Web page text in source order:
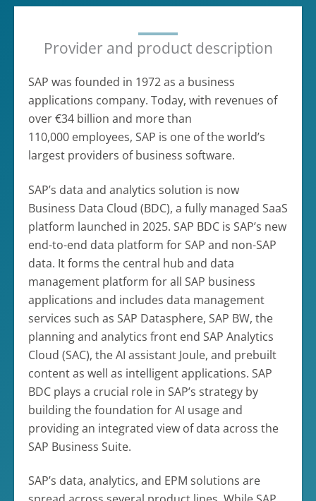
Provider and product description
SAP was founded in 1972 as a business
applications company. Today, with revenues of
over €34 billion and more than
110,000 employees, SAP is one of the world’s
largest providers of business software.
SAP’s data and analytics solution is now
Business Data Cloud (BDC), a fully managed SaaS
platform launched in 2025. SAP BDC is SAP’s new
end-to-end data platform for SAP and non-SAP
data. It forms the central hub and data
management platform for all SAP business
applications and includes data management
services such as SAP Datasphere, SAP BW, the
planning and analytics front end SAP Analytics
Cloud (SAC), the AI assistant Joule, and prebuilt
content as well as intelligent applications. SAP
BDC plays a crucial role in SAP’s strategy by
building the foundation for AI usage and
providing an integrated view of data across the
SAP Business Suite.
SAP’s data, analytics, and EPM solutions are